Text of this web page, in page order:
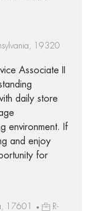
19320
Associate II
daily store
environment. If
and enjoy
for
17601
R-